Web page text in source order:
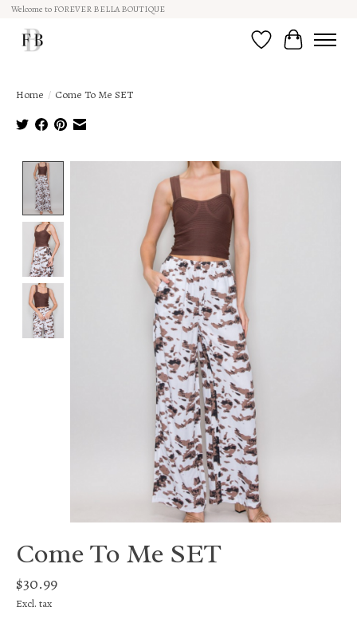
Welcome to FOREVER BELLA BOUTIQUE
Wish ListCart
Home / Come To Me SET
Product image slideshow Items
Come To Me SET
$30.99
Excl. tax